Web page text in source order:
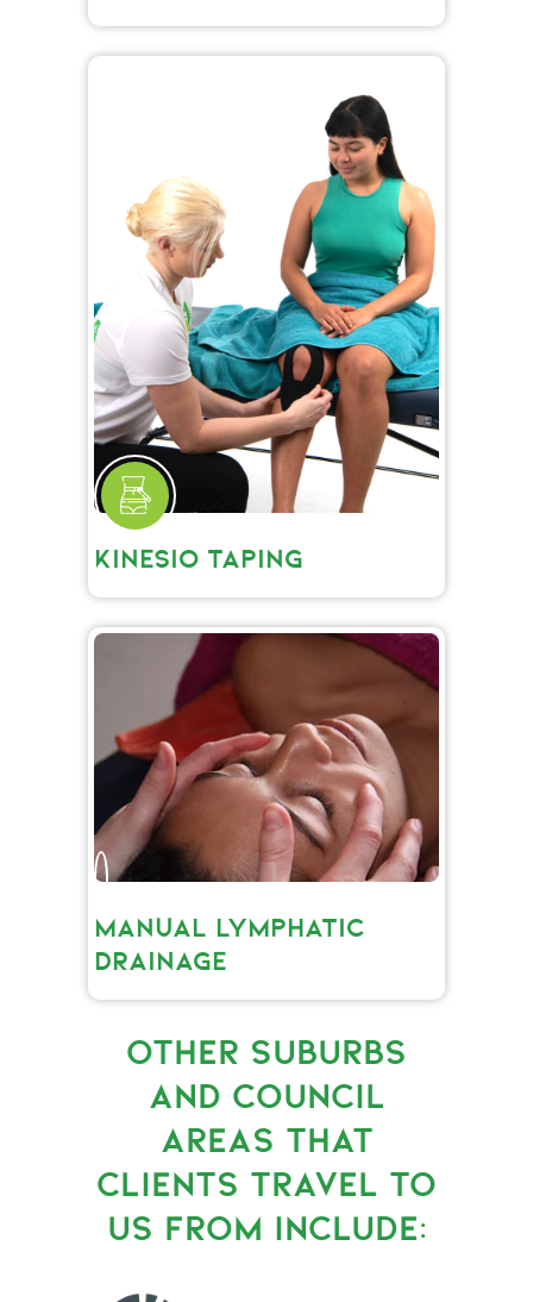
KINESIO TAPING
MANUAL LYMPHATIC
DRAINAGE
OTHER SUBURBS
AND COUNCIL
AREAS THAT
CLIENTS TRAVEL TO
US FROM INCLUDE: